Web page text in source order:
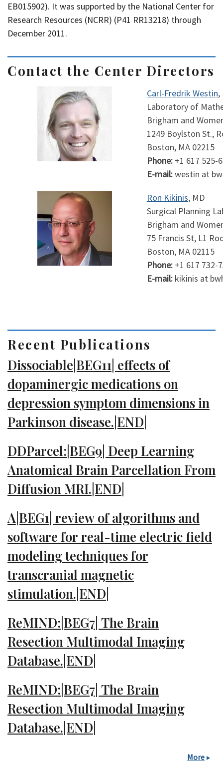
EB015902). It was supported by the National Center for
Research Resources (NCRR) (P41 RR13218) through
December 2011.
Contact the Center Directors
Carl-Fredrik Westin,
Laboratory of
Brigham and
1249 Boylston St.,
Boston, MA 02215
Phone:+1 617 525-
E-mail:westin at
Ron Kikinis, MD
Surgical Planning
Brigham and
75 Francis St, L1
Boston, MA 02115
Phone:+1 617 732-
E-mail:kikinis at
Recent Publications
Dissociable|BEG11| effects of
dopaminergic medications on
depression symptom dimensions in
Parkinson disease.|END|
DDParcel:|BEG9| Deep Learning
Anatomical Brain Parcellation From
Diffusion MRI.|END|
A|BEG1| review of algorithms and
software for real-time electric field
modeling techniques for
transcranial magnetic
stimulation.|END|
ReMIND:|BEG7| The Brain
Resection Multimodal Imaging
Database.|END|
ReMIND:|BEG7| The Brain
Resection Multimodal Imaging
Database.|END|
More